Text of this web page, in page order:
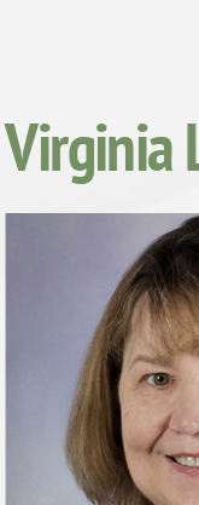
Virginia